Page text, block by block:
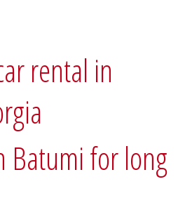
rental in
Batumi for long